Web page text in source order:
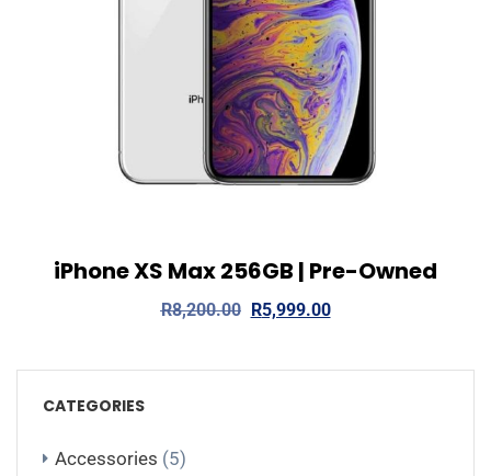
View Details Add to cart
iPhone XS Max 256GB | Pre-Owned
R8,200.00 R5,999.00
CATEGORIES
Accessories (5)